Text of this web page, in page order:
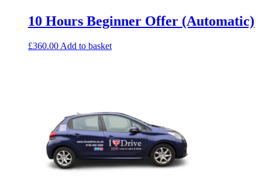
10 Hours Beginner Offer (Automatic)
£360.00 Add to basket